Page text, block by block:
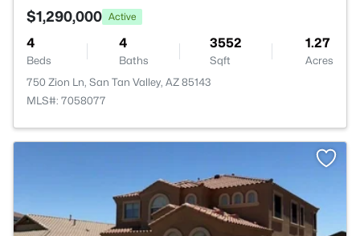
$1,290,000 Active
4
Beds
4
Baths
3552
Sqft
1.27
Acres
750 Zion Ln, San Tan Valley, AZ 85143
MLS#: 7058077